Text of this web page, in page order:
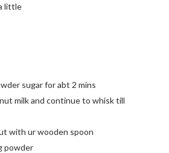
little
sugar for abt 2 mins
milk and continue to whisk till
with ur wooden spoon
powder